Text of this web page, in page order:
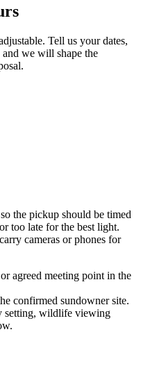
Tell us your dates,
we will shape the
the pickup should be timed
too late for the best light.
cameras or phones for
agreed meeting point in the
confirmed sundowner site.
setting, wildlife viewing